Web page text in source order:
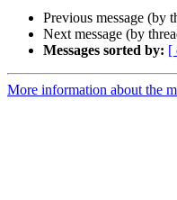
Previous message (by
Next message (by
Messages sorted by: [
More information about the